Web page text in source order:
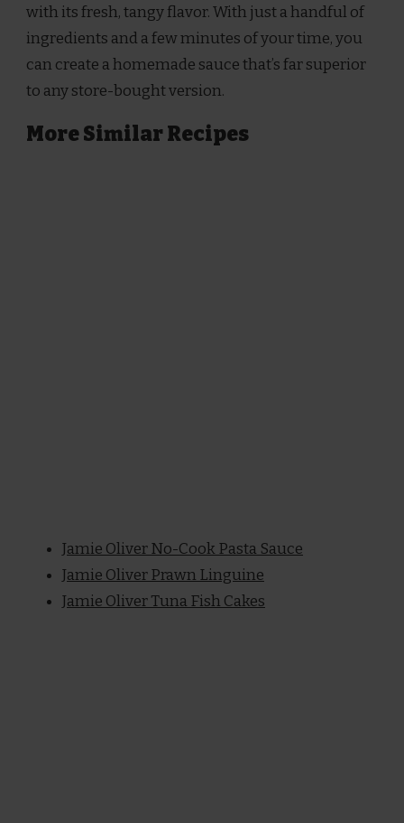
with its fresh, tangy flavor. With just a handful of
ingredients and a few minutes of your time, you
can create a homemade sauce that’s far superior
to any store-bought version.
More Similar Recipes
Jamie Oliver No-Cook Pasta Sauce
Jamie Oliver Prawn Linguine
Jamie Oliver Tuna Fish Cakes